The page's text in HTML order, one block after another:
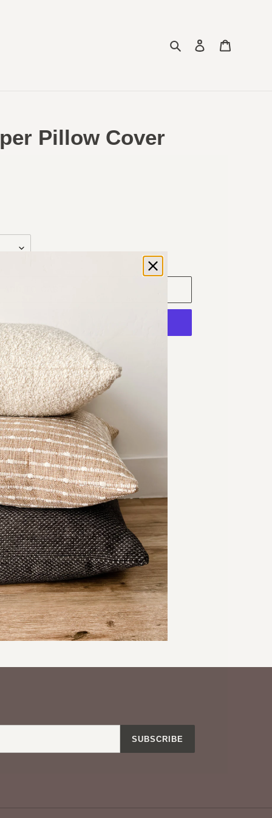
Search Log in
Pillow Cover
payment options
Cover
fabric
2 inches larger then the pillow cover
in
on delicate with cold water
other pillow covers
SUBSCRIBE